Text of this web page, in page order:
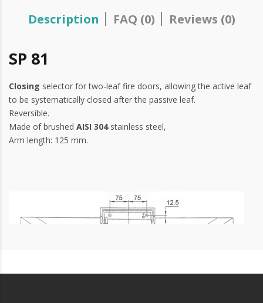
Description FAQ (0) Reviews (0)
SP 81
Closing selector for two-leaf fire doors, allowing the active leaf
to be systematically closed after the passive leaf.
Reversible.
Made of brushed AISI 304stainless steel,
Arm length: 125 mm.